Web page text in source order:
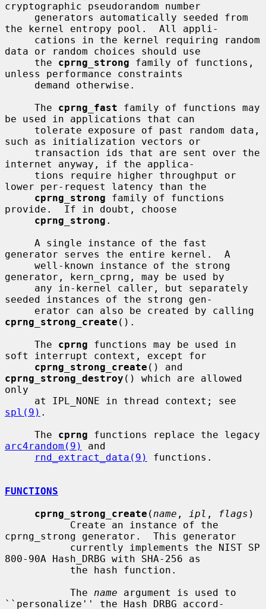
cryptographic pseudorandom number
the kernel entropy pool.  All appli-
data or random choices should use
     the
cprng_strong family of functions,
unless performance constraints
     The
cprng_fast family of functions may
be used in applications that can
such as initialization vectors or
internet anyway, if the applica-
lower per-request latency than the
cprng_strong family of functions
provide.  If in doubt, choose
cprng_strong .
generator serves the entire kernel.  A
generator, kern_cprng, may be used by
seeded instances of the strong gen-
cprng_strong_create ().
     The
cprng functions may be used in
soft interrupt context, except for
cprng_strong_create
cprng_strong_destroy () which are allowed
only
spl(9) .
     The
cprng
arc4random(9)
and
rnd_extract_data(9)
functions.
FUNCTIONS
cprng_strong_create ( name , ipl , flags )
cprng_strong generator.  This generator
800-90A Hash_DRBG with SHA-256 as
           The
name argument is used to
``personalize'' the Hash_DRBG accord-